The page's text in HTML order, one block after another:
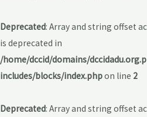
Deprecated: Array and string offset
is deprecated in
/home/dccid/domains/
includes/blocks/index.phpon line 2
Deprecated: Array and string offset